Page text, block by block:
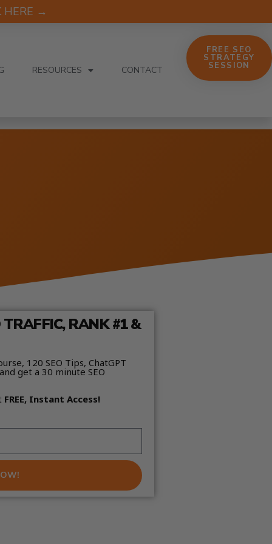
HERE →
RESOURCES CONTACT
FREE SEO
STRATEGY
SESSION
RANK #1 &
120 SEO Tips, ChatGPT
get a 30 minute SEO
FREE, Instant Access!